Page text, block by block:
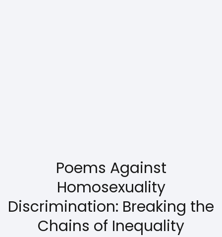
Poems Against
Homosexuality
Discrimination: Breaking the
Chains of Inequality